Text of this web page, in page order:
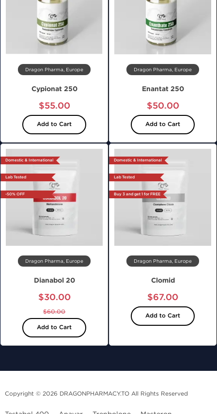
Dragon Pharma, Europe
Cypionat 250
$55.00
Add to Cart
Dragon Pharma, Europe
Enantat 250
$50.00
Add to Cart
Domestic & International
Lab Tested
-50% OFF
Dragon Pharma, Europe
Dianabol 20
$30.00
$60.00
Add to Cart
Domestic & International
Lab Tested
Buy 3 and get 1 for FREE
Dragon Pharma, Europe
Clomid
$67.00
Add to Cart
Copyright © 2026 DRAGONPHARMACY.TO All Rights Reserved